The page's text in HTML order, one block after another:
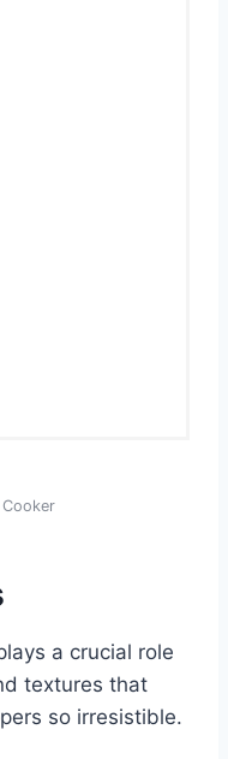
a crucial role
textures that
so irresistible.